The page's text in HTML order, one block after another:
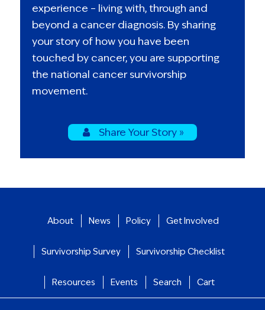
experience – living with, through and
beyond a cancer diagnosis. By sharing
your story of how you have been
touched by cancer, you are supporting
the national cancer survivorship
movement.
Share Your Story »
About News Policy Get Involved
Survivorship Survey Survivorship Checklist
Resources Events Search Cart